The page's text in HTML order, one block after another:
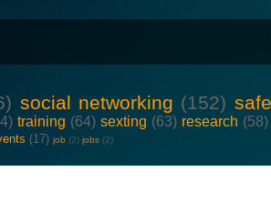
social networking (152)
training (64) sexting (63) research (58)
(17) job (2) jobs (2)